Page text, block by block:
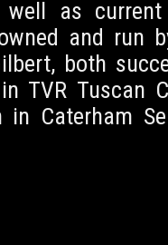
well as
and run
both
TVR Tuscan
in Caterham